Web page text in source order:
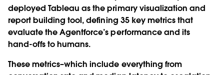
deployed Tableau as the primary visualization and
report building tool, defining 35 key metrics that
evaluate the Agentforce’s performance and its
hand-offs to humans.
These metrics–which include everything from